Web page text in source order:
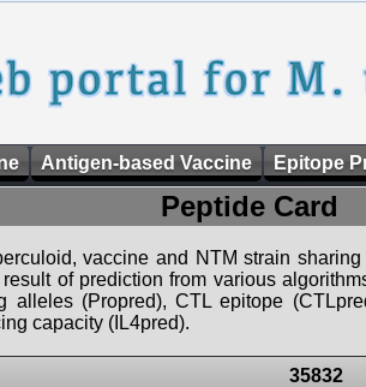
Antigen-based Vaccine Epitope
Peptide Card
vaccine and NTM strain
of prediction from various
(Propred), CTL epitope
capacity (IL4pred).
35832